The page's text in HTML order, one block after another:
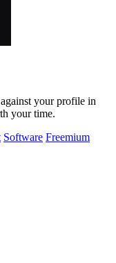
your profile in
your time.
Software Freemium